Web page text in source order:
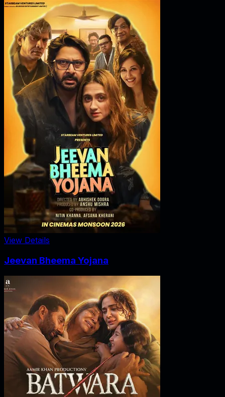
View Details
Jeevan Bheema Yojana